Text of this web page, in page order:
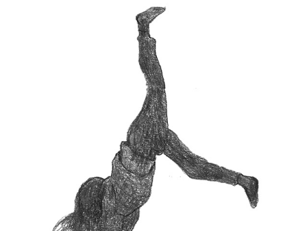
WE STILL DREAM -ANIMATION